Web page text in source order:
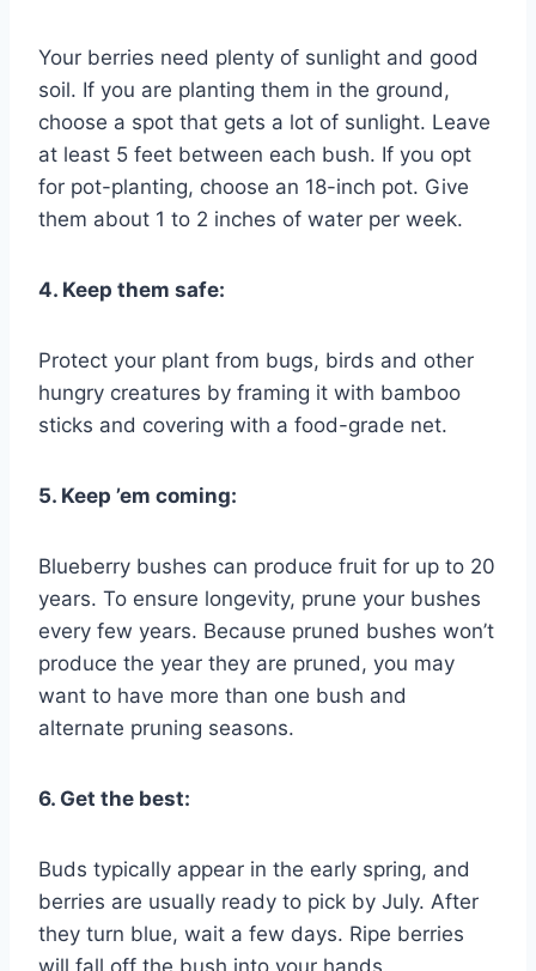
Your berries need plenty of sunlight and good
soil. If you are planting them in the ground,
choose a spot that gets a lot of sunlight. Leave
at least 5 feet between each bush. If you opt
for pot-planting, choose an 18-inch pot. Give
them about 1 to 2 inches of water per week.
4. Keep them safe:
Protect your plant from bugs, birds and other
hungry creatures by framing it with bamboo
sticks and covering with a food-grade net.
5. Keep ’em coming:
Blueberry bushes can produce fruit for up to 20
years. To ensure longevity, prune your bushes
every few years. Because pruned bushes won’t
produce the year they are pruned, you may
want to have more than one bush and
alternate pruning seasons.
6. Get the best:
Buds typically appear in the early spring, and
berries are usually ready to pick by July. After
they turn blue, wait a few days. Ripe berries
will fall off the bush into your hands.